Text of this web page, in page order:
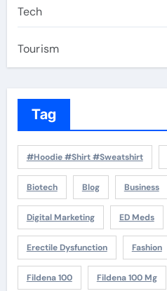
Tech
Tourism
Tag
#Hoodie #Shirt #Sweatshirt
Biotech Blog Business
Digital Marketing ED Meds
Erectile Dysfunction Fashion
Fildena 100 Fildena 100 Mg